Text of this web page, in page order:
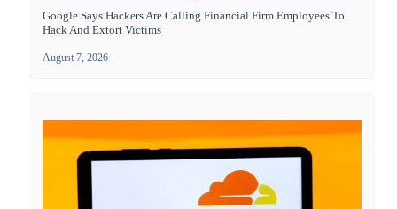
Google Says Hackers Are Calling Financial Firm Employees To
Hack And Extort Victims
August 7, 2026